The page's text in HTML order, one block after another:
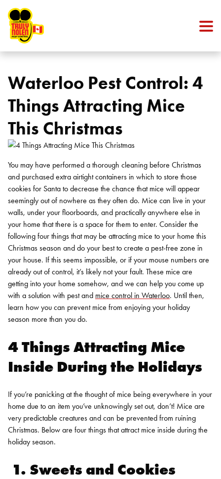
Waterloo Pest Control: 4
Things Attracting Mice
This Christmas
You may have performed a thorough cleaning before Christmas
and purchased extra airtight containers in which to store those
cookies for Santa to decrease the chance that mice will appear
seemingly out of nowhere as they often do. Mice can live in your
walls, under your floorboards, and practically anywhere else in
your home that there is a space for them to enter. Consider the
following four things that may be attracting mice to your home this
Christmas season and do your best to create a pest-free zone in
your house. If this seems impossible, or if your mouse numbers are
already out of control, it’s likely not your fault. These mice are
getting into your home somehow, and we can help you come up
with a solution with pest and mice control in Waterloo. Until then,
learn how you can prevent mice from enjoying your holiday
season more than you do.
4 Things Attracting Mice
Inside During the Holidays
If you’re panicking at the thought of mice being everywhere in your
home due to an item you’ve unknowingly set out, don’t! Mice are
very predictable creatures and can be prevented from ruining
Christmas. Below are four things that attract mice inside during the
holiday season.
1. Sweets and Cookies